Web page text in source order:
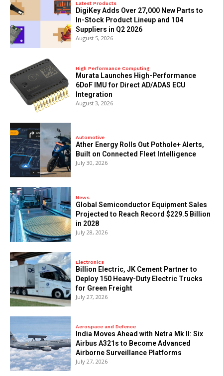
Latest Products
DigiKey Adds Over 27,000 New Parts to
In-Stock Product Lineup and 104
Suppliers in Q2 2026
August 5, 2026
High Performance Computing
Murata Launches High-Performance
6DoF IMU for Direct AD/ADAS ECU
Integration
August 3, 2026
Automotive
Ather Energy Rolls Out Pothole+ Alerts,
Built on Connected Fleet Intelligence
July 30, 2026
News
Global Semiconductor Equipment Sales
Projected to Reach Record $229.5 Billion
in 2028
July 28, 2026
Electronics
Billion Electric, JK Cement Partner to
Deploy 150 Heavy-Duty Electric Trucks
for Green Freight
July 27, 2026
Aerospace and Defence
India Moves Ahead with Netra Mk II: Six
Airbus A321s to Become Advanced
Airborne Surveillance Platforms
July 27, 2026